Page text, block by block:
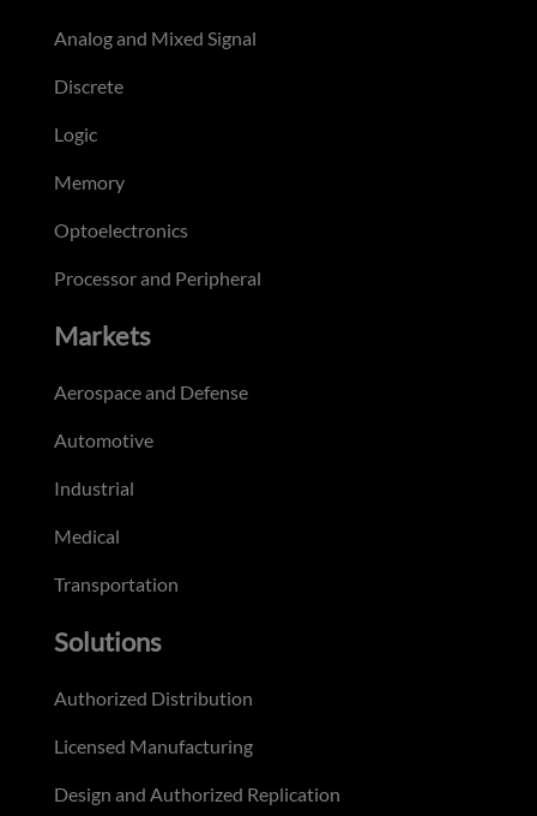
Analog and Mixed Signal
Discrete
Logic
Memory
Optoelectronics
Processor and Peripheral
Markets
Aerospace and Defense
Automotive
Industrial
Medical
Transportation
Solutions
Authorized Distribution
Licensed Manufacturing
Design and Authorized Replication